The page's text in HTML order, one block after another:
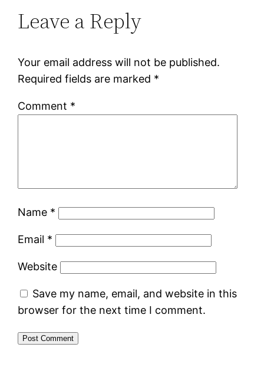
Leave a Reply
Your email address will not be published.
Required fields are marked *
Comment *
Name *
Email *
Website
Save my name, email, and website in this
browser for the next time I comment.